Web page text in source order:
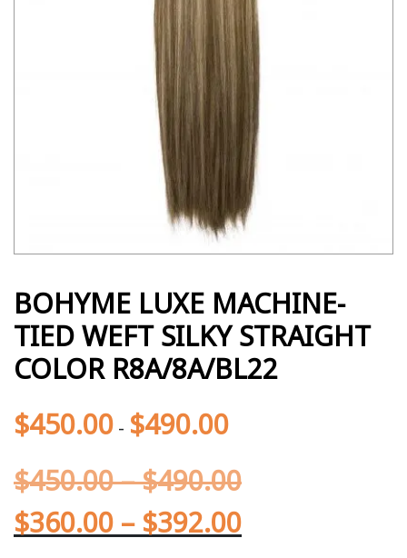
BOHYME LUXE MACHINE-
TIED WEFT SILKY STRAIGHT
COLOR R8A/8A/BL22
$450.00 - $490.00
$450.00–$490.00
$360.00 – $392.00